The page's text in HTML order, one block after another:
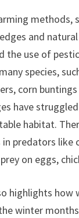
methods,
and
the use of
species,
corn buntings
have
habitat.
in predators like
on eggs,
highlights how
winter